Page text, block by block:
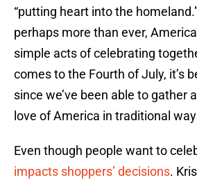
“putting heart into the
perhaps more than ever,
simple acts of celebrating
comes to the Fourth of July, it’s
since we’ve been able to gather
love of America in traditional
Even though people want to
impacts shoppers’ decisions.